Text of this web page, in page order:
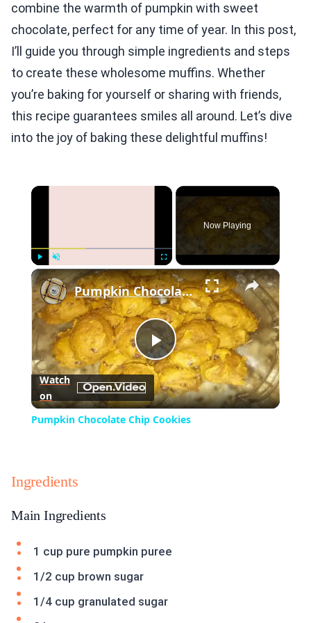
combine the warmth of pumpkin with sweet
chocolate, perfect for any time of year. In this post,
I’ll guide you through simple ingredients and steps
to create these wholesome muffins. Whether
you’re baking for yourself or sharing with friends,
this recipe guarantees smiles all around. Let’s dive
into the joy of baking these delightful muffins!
×
Unmute Fullscreen
Now Playing
×
Play
Video
Pumpkin Chocolate Chip Cookies
Watch
on
Pumpkin Chocolate Chip Cookies
Ingredients
Main Ingredients
1 cup pure pumpkin puree
1/2 cup brown sugar
1/4 cup granulated sugar